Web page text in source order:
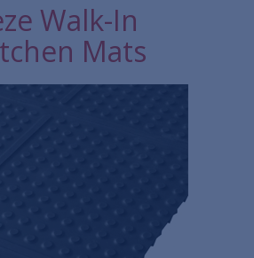
Walk-In
Mats